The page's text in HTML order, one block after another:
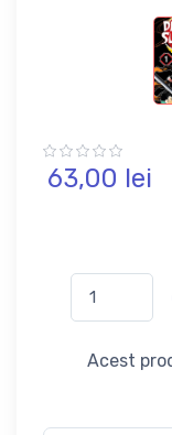
63,00 lei
Acest